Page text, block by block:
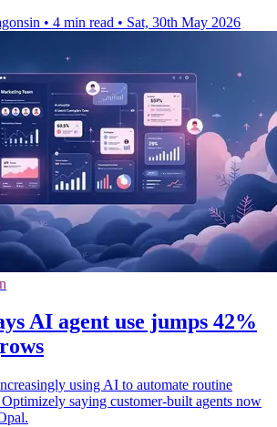
• 4 min read • Sat, 30th May 2026
AI agent use jumps 42%
using AI to automate routine
saying customer-built agents now